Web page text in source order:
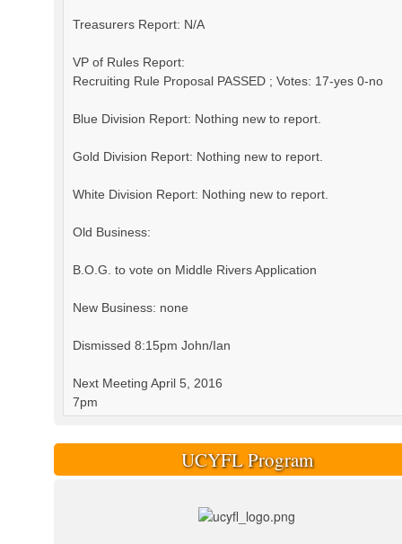
Treasurers Report: N/A
VP of Rules Report:
Recruiting Rule Proposal PASSED ; Votes: 17-yes 0-no
Blue Division Report: Nothing new to report.
Gold Division Report: Nothing new to report.
White Division Report: Nothing new to report.
Old Business:
B.O.G. to vote on Middle Rivers Application
New Business: none
Dismissed 8:15pm John/Ian
Next Meeting April 5, 2016
7pm
UCYFL Program